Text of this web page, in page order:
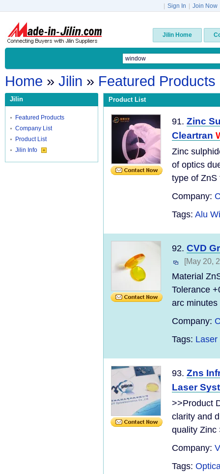
Sign In Join Now
Jilin Home
Home » Jilin » Featured Products
Jilin
Featured Products
Company List
Product List
Jilin Info
Product List
91. Zinc
Cleartran
Zinc
of optics
type of ZnS
Company:
Tags: Alu
92. CVD
[May 20,
Material
Tolerance
arc minutes
Company:
Tags: Laser
93. Zns
Laser
>>Product
clarity and
quality Zinc
Company:
Tags: